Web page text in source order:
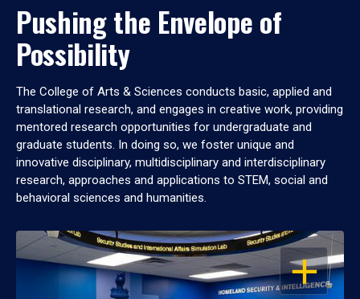
Pushing the Envelope of
Possibility
The College of Arts & Sciences conducts basic, applied and
translational research, and engages in creative work, providing
mentored research opportunities for undergraduate and
graduate students. In doing so, we foster unique and
innovative disciplinary, multidisciplinary and interdisciplinary
research, approaches and applications to STEM, social and
behavioral sciences and humanities.
OPEN